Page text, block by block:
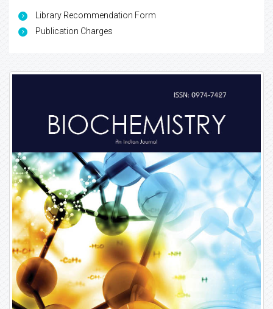
Library Recommendation Form
Publication Charges